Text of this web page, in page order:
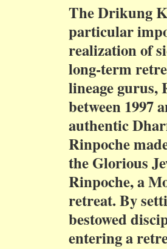
The Drikung
particular
realization of
long-term
lineage gurus,
between 1997
authentic
Rinpoche
the Glorious
Rinpoche, a
retreat. By
bestowed
entering a